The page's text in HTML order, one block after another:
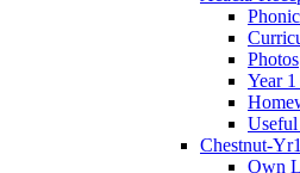
Photos
Year
Useful
Chestnut-
Own